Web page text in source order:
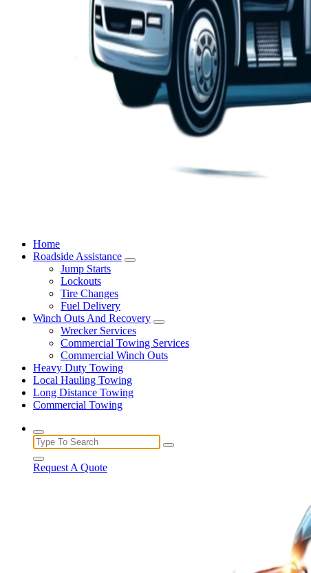
Home
Roadside Assistance
Jump Starts
Lockouts
Tire Changes
Fuel Delivery
Winch Outs And Recovery
Wrecker Services
Commercial Towing Services
Commercial Winch Outs
Heavy Duty Towing
Local Hauling Towing
Long Distance Towing
Commercial Towing
Search
for:
Request A Quote